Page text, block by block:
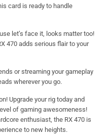
card is ready to handle
let’s face it, looks matter too!
470 adds serious flair to your
or streaming your gameplay
wherever you go.
Upgrade your rig today and
of gaming awesomeness!
enthusiast, the RX 470 is
to new heights.